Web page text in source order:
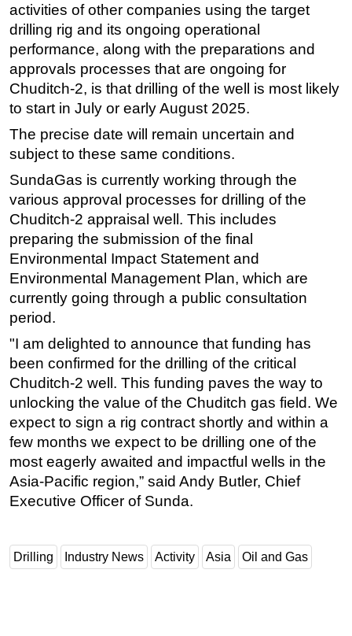
activities of other companies using the target
drilling rig and its ongoing operational
performance, along with the preparations and
approvals processes that are ongoing for
Chuditch-2, is that drilling of the well is most likely
to start in July or early August 2025.
The precise date will remain uncertain and
subject to these same conditions.
SundaGas is currently working through the
various approval processes for drilling of the
Chuditch-2 appraisal well. This includes
preparing the submission of the final
Environmental Impact Statement and
Environmental Management Plan, which are
currently going through a public consultation
period.
"I am delighted to announce that funding has
been confirmed for the drilling of the critical
Chuditch-2 well. This funding paves the way to
unlocking the value of the Chuditch gas field. We
expect to sign a rig contract shortly and within a
few months we expect to be drilling one of the
most eagerly awaited and impactful wells in the
Asia-Pacific region,” said Andy Butler, Chief
Executive Officer of Sunda.
Drilling Industry News Activity Asia Oil and Gas